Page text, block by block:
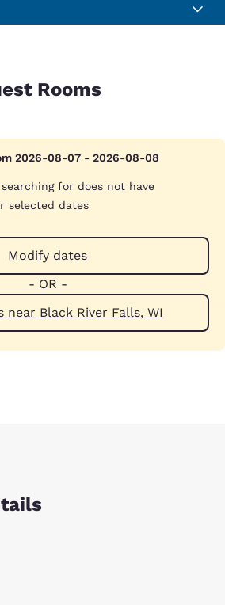
Rooms
2026-08-07 - 2026-08-08
for does not have
selected dates
Modify dates
- OR -
View hotels near Black River Falls, WI